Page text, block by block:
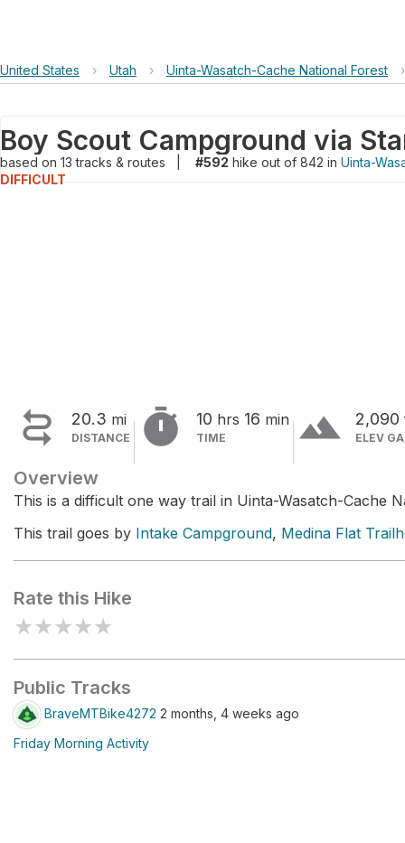
United States › Utah › Uinta-Wasatch-Cache National Forest ›
based on 13tracks & routes #592 hike out of 842 in Uinta-
DIFFICULT
 20.3 mi
DISTANCE  10 hrs 16 min
TIME terrain 2,090
ELEV
Overview
This is a difficult one way trail in Uinta-Wasatch-Cache
This trail goes by Intake Campground, Medina Flat
Rate this Hike
★★★★★
Public Tracks
BraveMTBike4272 2 months, 4 weeks ago
Friday Morning Activity